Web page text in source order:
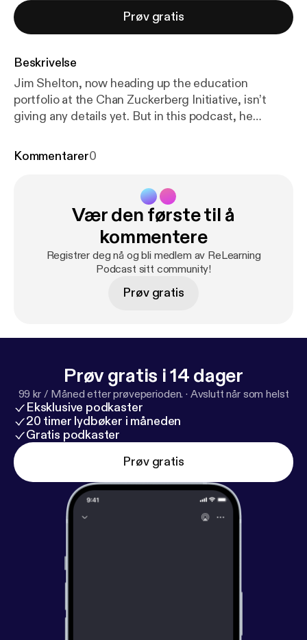
Prøv gratis
Beskrivelse
Jim Shelton, now heading up the education
portfolio at the Chan Zuckerberg Initiative, isn’t
giving any details yet. But in this podcast, he
together with educators to improve learning and
Kommentarer0
Vær den første til å
kommentere
Registrer deg nå og bli medlem av ReLearning
Podcast sitt community!
Prøv gratis
Prøv gratis i 14 dager
99 kr / Måned etter prøveperioden. · Avslutt når som helst
Eksklusive podkaster
20 timer lydbøker i måneden
Gratis podkaster
Prøv gratis